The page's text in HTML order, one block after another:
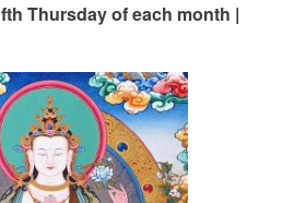
Thursday of each month |